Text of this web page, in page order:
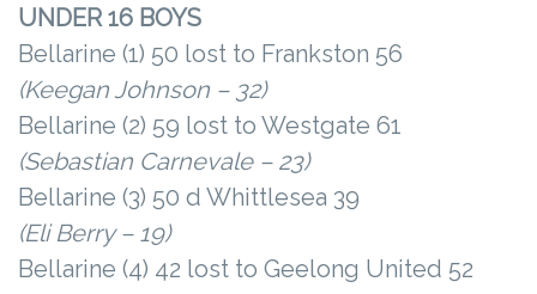
UNDER 16 BOYS
Bellarine (1) 50 lost to Frankston 56
(Keegan Johnson – 32)
Bellarine (2) 59 lost to Westgate 61
(Sebastian Carnevale – 23)
Bellarine (3) 50 d Whittlesea 39
(Eli Berry – 19)
Bellarine (4) 42 lost to Geelong United 52